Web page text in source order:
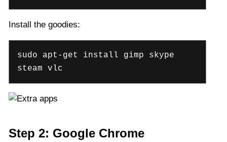
Install the goodies:
sudo apt-get install gimp skype
steam vlc
Step 2: Google Chrome